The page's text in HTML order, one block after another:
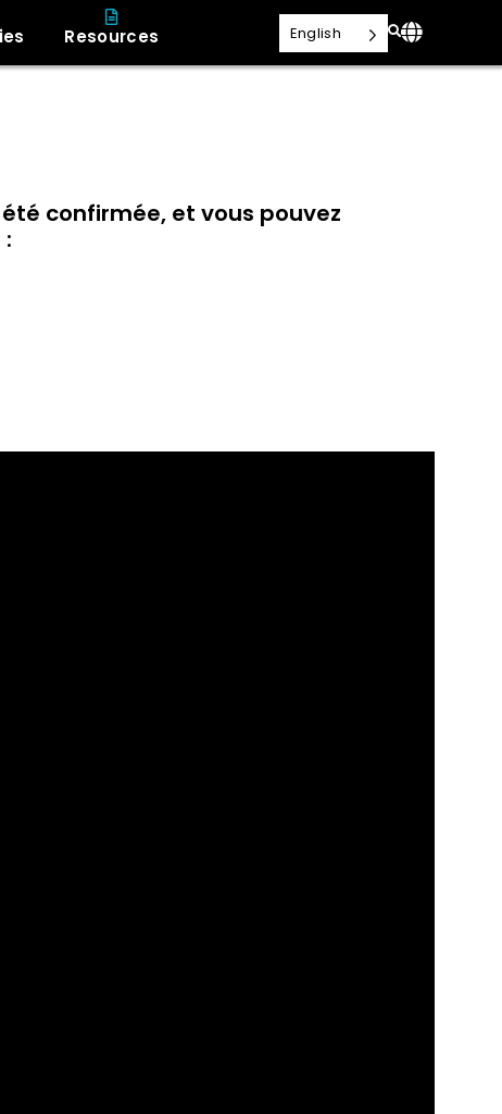
Resources English
confirmée, et vous pouvez